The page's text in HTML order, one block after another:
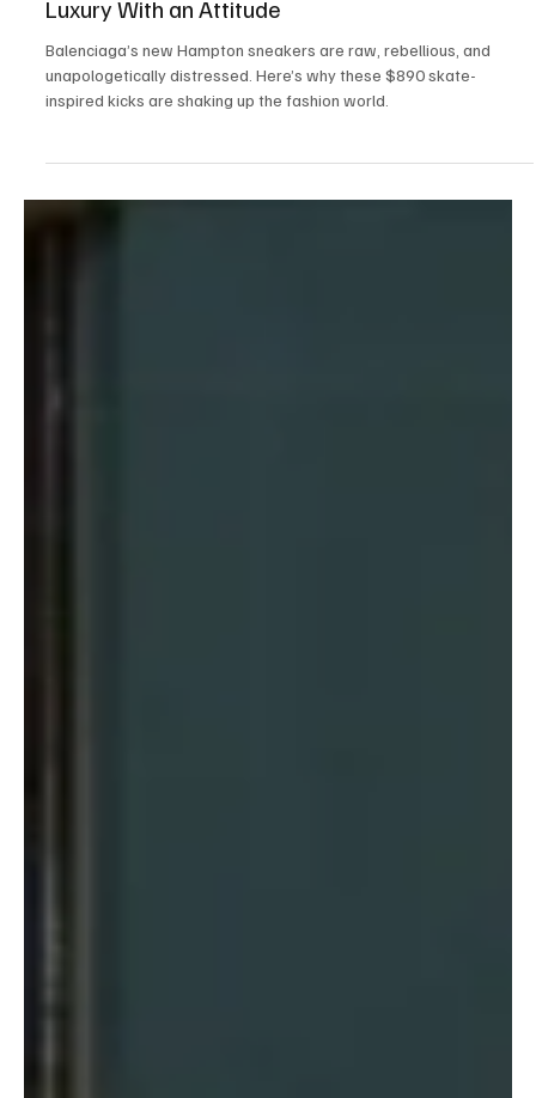
Balenciaga Hampton Sneakers: Distressed
Luxury With an Attitude
Balenciaga’s new Hampton sneakers are raw, rebellious, and